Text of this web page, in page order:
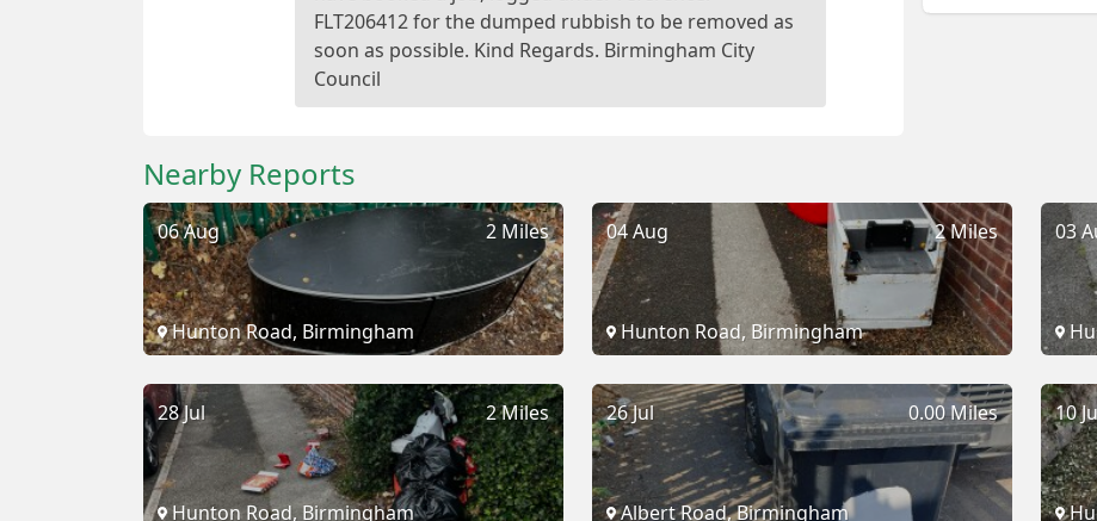
FLT206412 for the dumped rubbish to be removed as
soon as possible. Kind Regards. Birmingham City
Nearby Reports
2 Miles
06 Aug
Hunton Road, Birmingham
2 Miles
04 Aug
Hunton Road, Birmingham
03
2 Miles
28 Jul
Hunton Road, Birmingham
0.00 Miles
26 Jul
Albert Road, Birmingham
10